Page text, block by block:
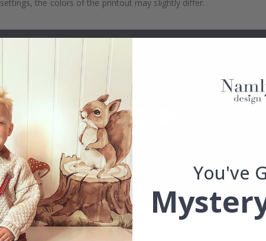
the colors of the printout may slightly differ.
Real Inspiration from Our Happy Customers!
Hashtag yours with #namly_design
You've